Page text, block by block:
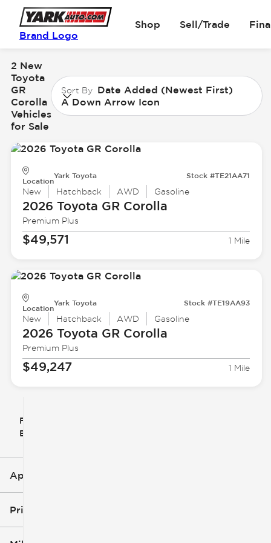
Brand Logo
Shop Sell/Trade
Filter
By
Applied Filters (3)
New
GR Corolla
Price
2 New
Toyota
GR
Corolla
Vehicles
for Sale
Sort By Date Added (Newest First)
A Down Arrow Icon
Location
Yark Toyota Stock #TE21AA71
New Hatchback AWD Gasoline
2026 Toyota GR Corolla
Premium Plus
$49,571 1 Mile
Location
Yark Toyota Stock #TE19AA93
New Hatchback AWD Gasoline
2026 Toyota GR Corolla
Premium Plus
$49,247 1 Mile